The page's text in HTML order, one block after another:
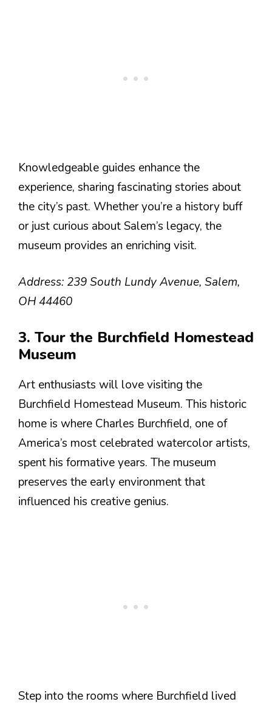
Knowledgeable guides enhance the
experience, sharing fascinating stories about
the city’s past. Whether you’re a history buff
or just curious about Salem’s legacy, the
museum provides an enriching visit.
Address: 239 South Lundy Avenue, Salem,
OH 44460
3. Tour the Burchfield Homestead
Museum
Art enthusiasts will love visiting the
Burchfield Homestead Museum. This historic
home is where Charles Burchfield, one of
America’s most celebrated watercolor artists,
spent his formative years. The museum
preserves the early environment that
influenced his creative genius.
Step into the rooms where Burchfield lived